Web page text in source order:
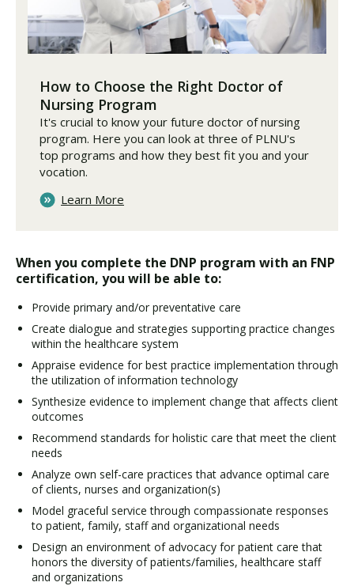
How to Choose the Right Doctor of
Nursing Program
It's crucial to know your future doctor of nursing
program. Here you can look at three of PLNU's
top programs and how they best fit you and your
vocation.
Learn More
When you complete the DNP program with an FNP
certification, you will be able to:
Provide primary and/or preventative care
Create dialogue and strategies supporting practice changes
within the healthcare system
Appraise evidence for best practice implementation through
the utilization of information technology
Synthesize evidence to implement change that affects client
outcomes
Recommend standards for holistic care that meet the client
needs
Analyze own self-care practices that advance optimal care
of clients, nurses and organization(s)
Model graceful service through compassionate responses
to patient, family, staff and organizational needs
Design an environment of advocacy for patient care that
honors the diversity of patients/families, healthcare staff
and organizations